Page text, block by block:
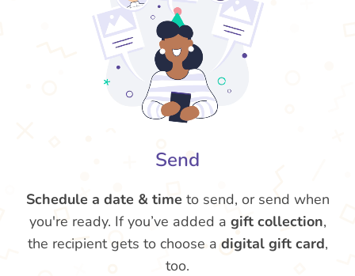
Send
Schedule a date & time to send, or send when
you're ready. If you’ve added a gift collection,
the recipient gets to choose a digital gift card,
too.